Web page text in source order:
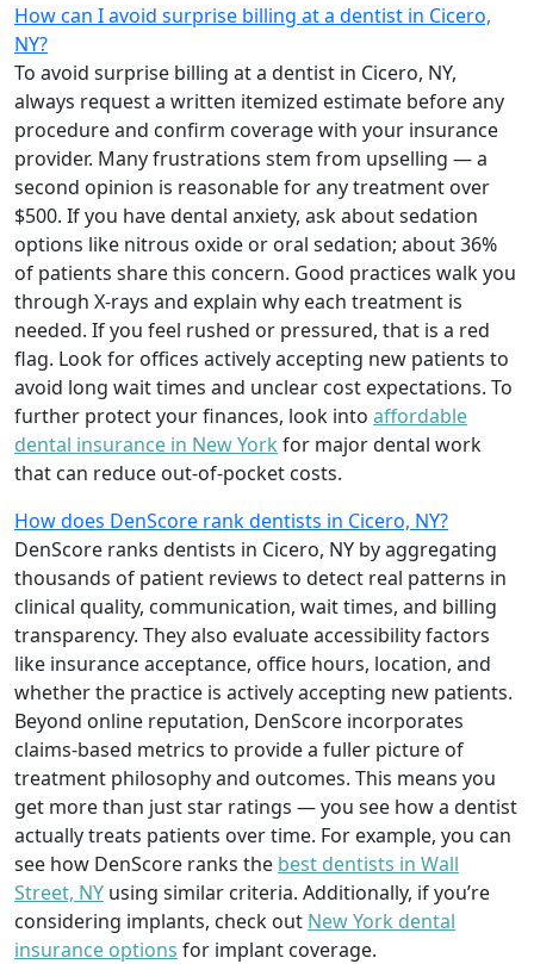
How can I avoid surprise billing at a dentist in Cicero,
NY?
To avoid surprise billing at a dentist in Cicero, NY,
always request a written itemized estimate before any
procedure and confirm coverage with your insurance
provider. Many frustrations stem from upselling — a
second opinion is reasonable for any treatment over
$500. If you have dental anxiety, ask about sedation
options like nitrous oxide or oral sedation; about 36%
of patients share this concern. Good practices walk you
through X-rays and explain why each treatment is
needed. If you feel rushed or pressured, that is a red
flag. Look for offices actively accepting new patients to
avoid long wait times and unclear cost expectations. To
further protect your finances, look into affordable
dental insurance in New York for major dental work
that can reduce out-of-pocket costs.
How does DenScore rank dentists in Cicero, NY?
DenScore ranks dentists in Cicero, NY by aggregating
thousands of patient reviews to detect real patterns in
clinical quality, communication, wait times, and billing
transparency. They also evaluate accessibility factors
like insurance acceptance, office hours, location, and
whether the practice is actively accepting new patients.
Beyond online reputation, DenScore incorporates
claims-based metrics to provide a fuller picture of
treatment philosophy and outcomes. This means you
get more than just star ratings — you see how a dentist
actually treats patients over time. For example, you can
see how DenScore ranks the best dentists in Wall
Street, NY using similar criteria. Additionally, if you’re
considering implants, check out New York dental
insurance options for implant coverage.